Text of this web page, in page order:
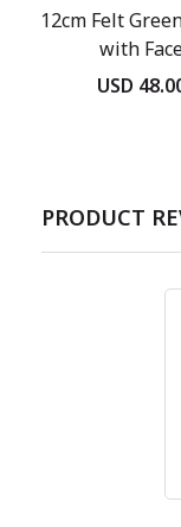
12cm Felt
with
USD
PRODUCT